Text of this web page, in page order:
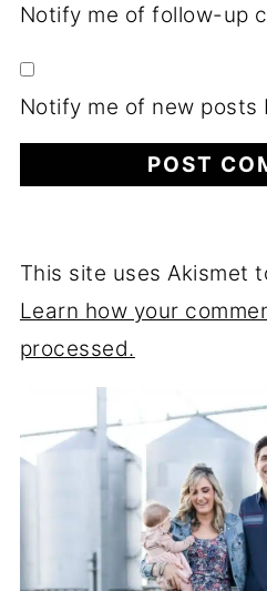
Notify me of follow-up
Notify me of new posts
This site uses Akismet
Learn how your
processed.